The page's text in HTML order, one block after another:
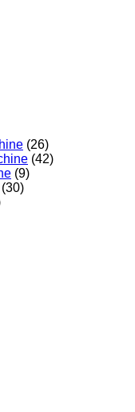
(26)
(42)
(9)
(30)